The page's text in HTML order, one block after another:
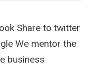
Share to twitter
We mentor the
business